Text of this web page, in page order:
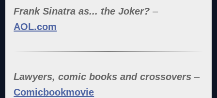
Frank Sinatra as... the Joker? –
AOL.com
Lawyers, comic books and crossovers–
Comicbookmovie